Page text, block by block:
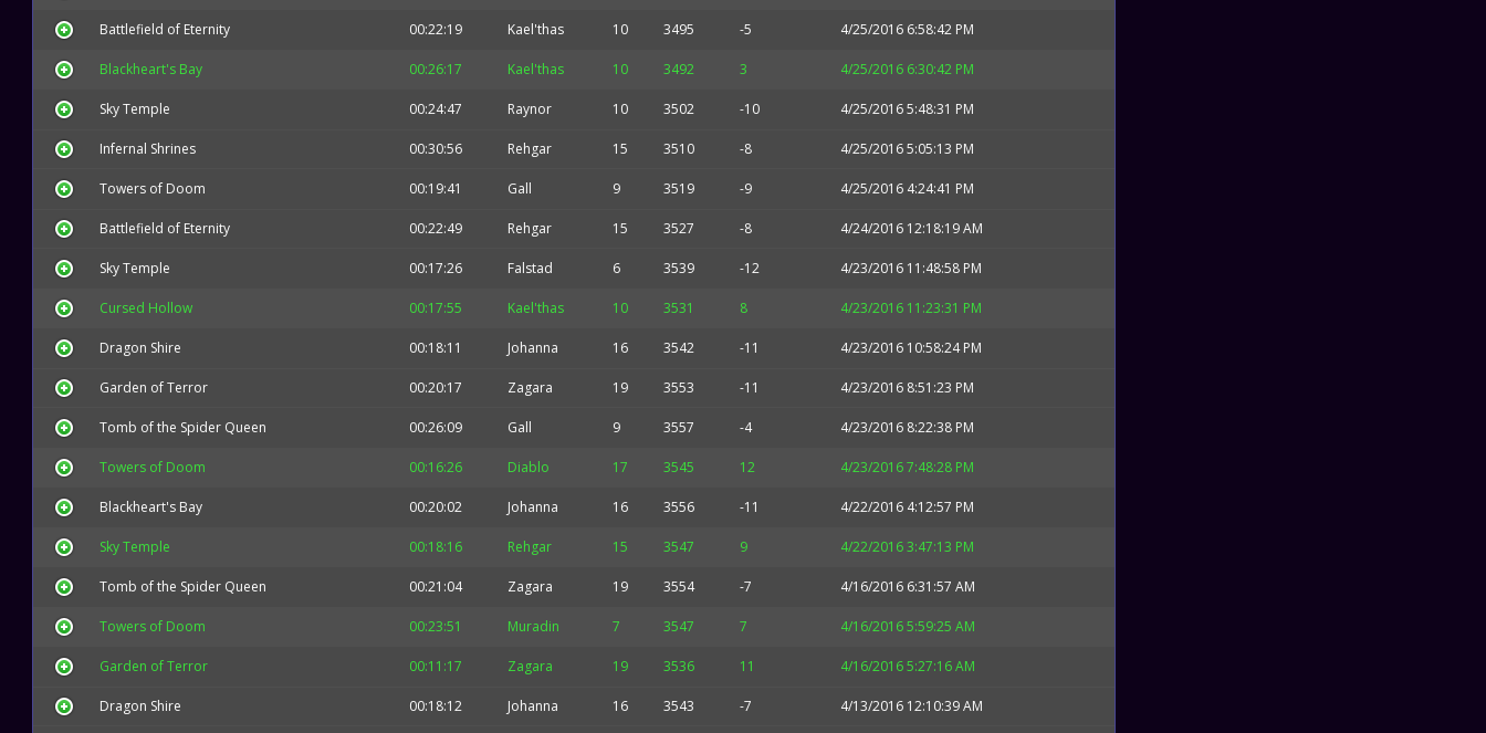
Battlefield of Eternity 00:22:19 Kael'thas 10 3495 -5 4/25/2016 6:58:42 PM
Blackheart's Bay 00:26:17 Kael'thas 10 3492 3 4/25/2016 6:30:42 PM
Sky Temple 00:24:47 Raynor 10 3502 -10 4/25/2016 5:48:31 PM
Infernal Shrines 00:30:56 Rehgar 15 3510 -8 4/25/2016 5:05:13 PM
Towers of Doom 00:19:41 Gall 9 3519 -9 4/25/2016 4:24:41 PM
Battlefield of Eternity 00:22:49 Rehgar 15 3527 -8 4/24/2016 12:18:19 AM
Sky Temple 00:17:26 Falstad 6 3539 -12 4/23/2016 11:48:58 PM
Cursed Hollow 00:17:55 Kael'thas 10 3531 8 4/23/2016 11:23:31 PM
Dragon Shire 00:18:11 Johanna 16 3542 -11 4/23/2016 10:58:24 PM
Garden of Terror 00:20:17 Zagara 19 3553 -11 4/23/2016 8:51:23 PM
Tomb of the Spider Queen 00:26:09 Gall 9 3557 -4 4/23/2016 8:22:38 PM
Towers of Doom 00:16:26 Diablo 17 3545 12 4/23/2016 7:48:28 PM
Blackheart's Bay 00:20:02 Johanna 16 3556 -11 4/22/2016 4:12:57 PM
Sky Temple 00:18:16 Rehgar 15 3547 9 4/22/2016 3:47:13 PM
Tomb of the Spider Queen 00:21:04 Zagara 19 3554 -7 4/16/2016 6:31:57 AM
Towers of Doom 00:23:51 Muradin 7 3547 7 4/16/2016 5:59:25 AM
Garden of Terror 00:11:17 Zagara 19 3536 11 4/16/2016 5:27:16 AM
Dragon Shire 00:18:12 Johanna 16 3543 -7 4/13/2016 12:10:39 AM